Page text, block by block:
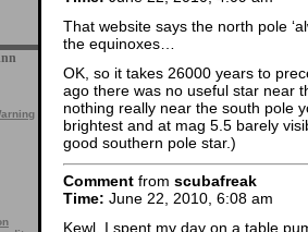
That website says the north pole
the equinoxes…
OK, so it takes 26000 years to
ago there was no useful star near
nothing really near the south pole
brightest and at mag 5.5 barely
good southern pole star.)
Comment from scubafreak
Time: June 22, 2010, 6:08 am
Kewl. I spent my day on a table